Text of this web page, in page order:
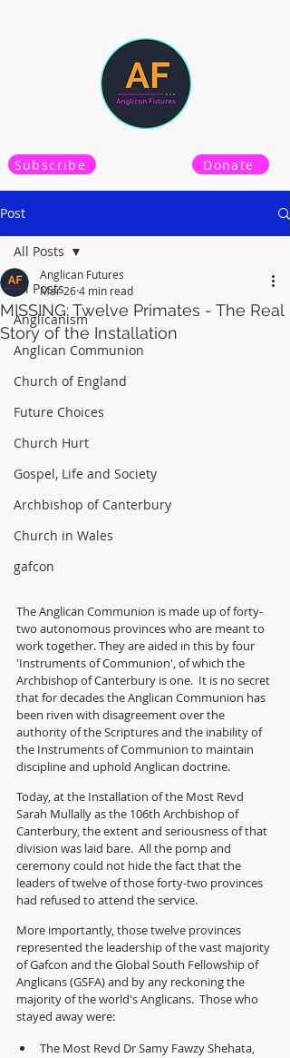
Subscribe Donate
Post
All Posts
Anglicanism
Anglican Communion
Church of England
Future Choices
Church Hurt
Gospel, Life and Society
Archbishop of Canterbury
Church in Wales
gafcon
All Posts
MISSING: Twelve Primates - The Real
Story of the Installation
Anglican Futures
Mar 264 min read
The Anglican Communion is made up of forty-
two autonomous provinces who are meant to
work together. They are aided in this by four
'Instruments of Communion', of which the
Archbishop of Canterbury is one.  It is no secret
that for decades the Anglican Communion has
been riven with disagreement over the
authority of the Scriptures and the inability of
the Instruments of Communion to maintain
discipline and uphold Anglican doctrine.
Today, at the Installation of the Most Revd
Sarah Mullally as the 106th Archbishop of
Canterbury, the extent and seriousness of that
division was laid bare.  All the pomp and
ceremony could not hide the fact that the
leaders of twelve of those forty-two provinces
had refused to attend the service.
More importantly, those twelve provinces
represented the leadership of the vast majority
of Gafcon and the Global South Fellowship of
Anglicans (GSFA) and by any reckoning the
majority of the world's Anglicans.  Those who
stayed away were:
The Most Revd Dr Samy Fawzy Shehata,